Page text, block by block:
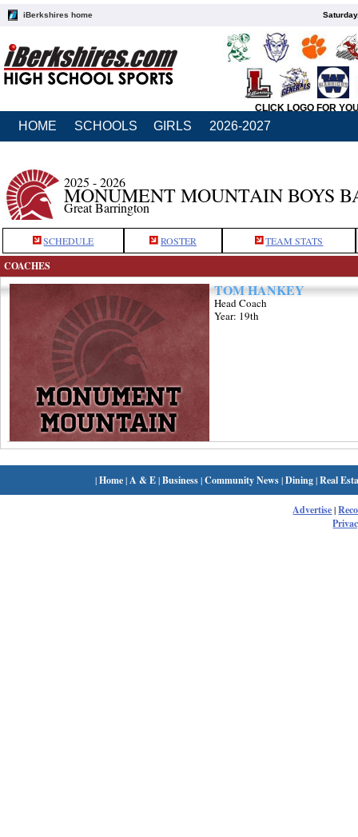
iBerkshires home
CLICK LOGO FOR
HOME SCHOOLS GIRLS 2026-2027
2025 - 2026
MONUMENT MOUNTAIN BOYS
Great Barrington
SCHEDULE ROSTER TEAM STATS
COACHES
TOM HANKEY
Head Coach
Year: 19th
|Home| A & E|Business|Community News|Dining|Real
Advertise|